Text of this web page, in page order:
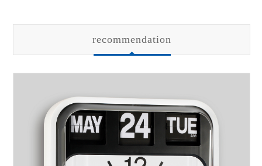
recommendation